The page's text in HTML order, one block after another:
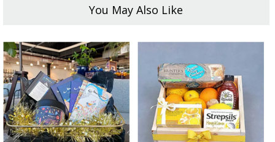
You May Also Like